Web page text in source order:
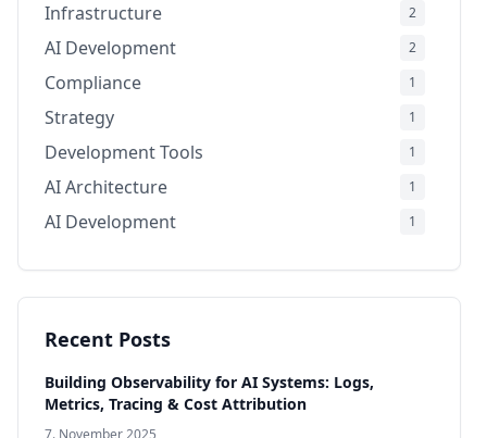
Infrastructure 2
AI Development 2
Compliance 1
Strategy 1
Development Tools 1
AI Architecture 1
AI Development 1
Compliance & Governance
Recent Posts
Building Observability for AI Systems: Logs,
Metrics, Tracing & Cost Attribution
7. November 2025